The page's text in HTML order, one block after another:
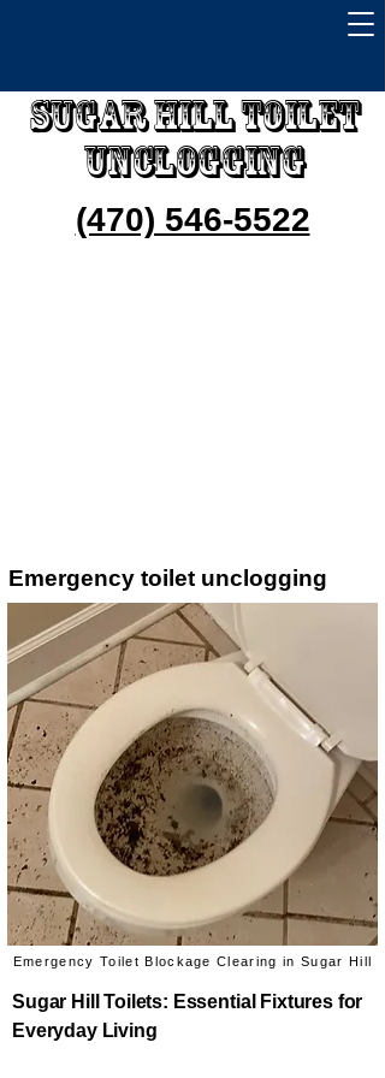
Sugar Hill Toilet
Unclogging
(470) 546-5522
Emergency toilet unclogging
Emergency Toilet Blockage Clearing in Sugar Hill
Sugar Hill Toilets: Essential Fixtures for
Everyday Living